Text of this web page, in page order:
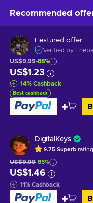
Recommended
Featured offer
Verified by Eneba
US$9.99-88%
US$1.23
14% Cashback
Best cashback
DigitalKeys
9.75 Superb rating
US$9.99-85%
US$1.46
11% Cashback